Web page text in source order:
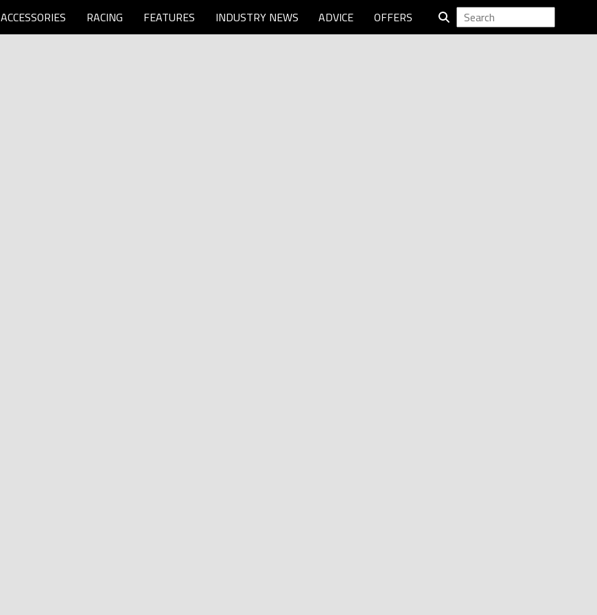
ACCESSORIES RACING FEATURES INDUSTRY NEWS ADVICE OFFERS